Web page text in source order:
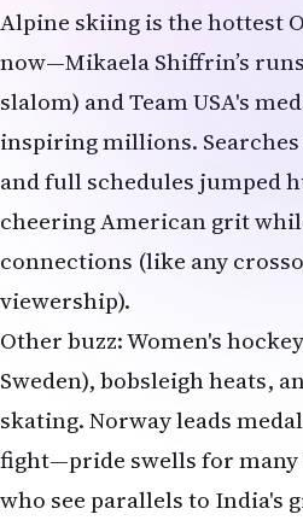
Alpine skiing is the hottest
now—Mikaela Shiffrin’s
slalom) and Team USA's
inspiring millions.
and full schedules jumped
cheering American grit
connections (like any
viewership).
Other buzz: Women's
Sweden), bobsleigh heats,
skating. Norway leads
fight—pride swells for
who see parallels to India's